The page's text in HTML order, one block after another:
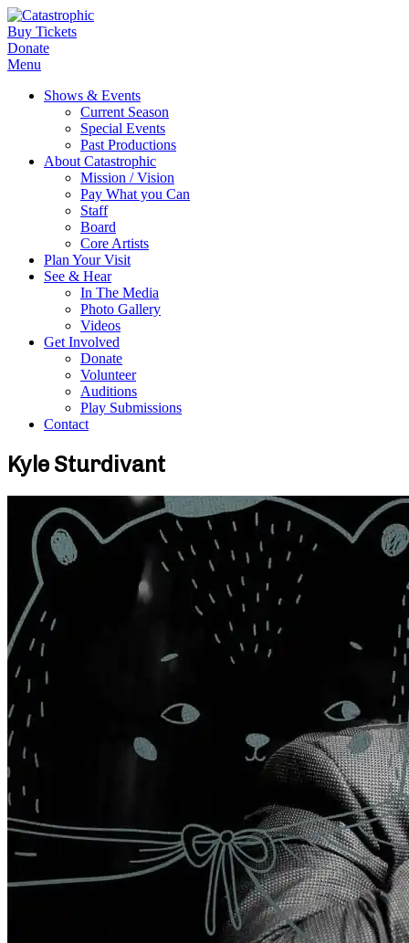
Buy Tickets
Donate
Menu
Shows & Events
Current Season
Special Events
Past Productions
About Catastrophic
Mission / Vision
Pay What you Can
Staff
Board
Core Artists
Plan Your Visit
See & Hear
In The Media
Photo Gallery
Videos
Get Involved
Donate
Volunteer
Auditions
Play Submissions
Contact
Kyle Sturdivant